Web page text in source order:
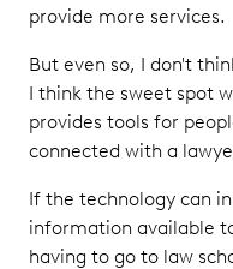
provide more services.
But even so, I don't
I think the sweet spot
provides tools for
connected with a
If the technology can
information available
having to go to law